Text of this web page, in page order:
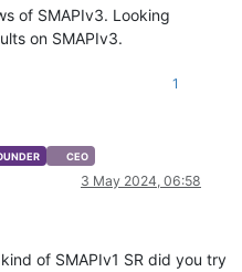
of SMAPIv3. Looking
on SMAPIv3.
1
CEO
3 May 2024, 06:58
of SMAPIv1 SR did you try